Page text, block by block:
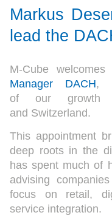
Markus
lead the
M-Cube welcomes
Manager DACH,
of our growth
and Switzerland.
This appointment
deep roots in the
has spent much of
advising
focus on retail,
service integration.